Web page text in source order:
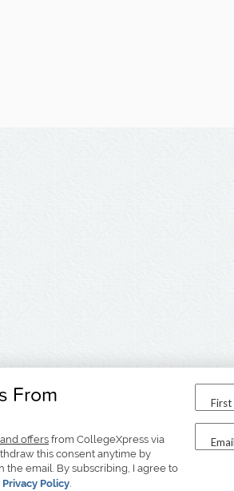
From
offersfrom CollegeXpress via
this consent anytime by
the email. By subscribing, I agree to
Privacy Policy.
First
Email